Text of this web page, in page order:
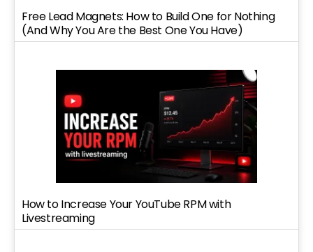
Free Lead Magnets: How to Build One for Nothing
(And Why You Are the Best One You Have)
How to Increase Your YouTube RPM with
Livestreaming